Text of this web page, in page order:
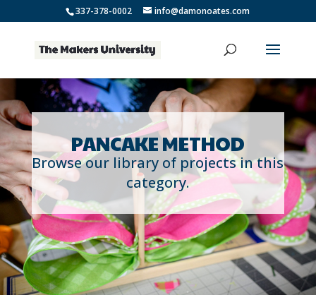
337-378-0002 info@damonoates.com
PANCAKE METHOD
Browse our library of projects in this
category.